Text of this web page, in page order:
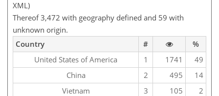
XML)
Thereof 3,472 with geography defined and 59 with
unknown origin.
Country
#
%
United States of America
1 1741
49
China
2 495
14
Vietnam
3 105
2